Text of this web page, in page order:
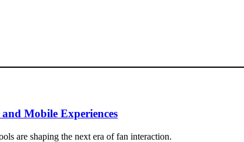
Mobile Experiences
are shaping the next era of fan interaction.